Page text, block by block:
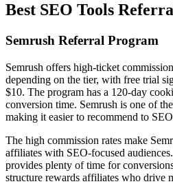
Best SEO Tools
Semrush Referral Program
Semrush offers high-ticket
depending on the tier, with free trial
$10. The program has a 120-day
conversion time. Semrush is one of
making it easier to recommend to
The high commission rates make
affiliates with SEO-focused
provides plenty of time for
structure rewards affiliates who drive